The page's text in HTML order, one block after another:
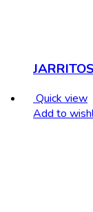
Quick view
Add to